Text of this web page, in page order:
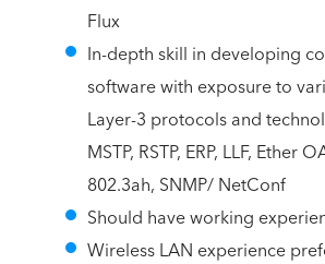
Flux
In-depth skill in developing
software with exposure to
Layer-3 protocols and
MSTP, RSTP, ERP, LLF, Ether
802.3ah, SNMP/ NetConf
Should have working
Wireless LAN experience